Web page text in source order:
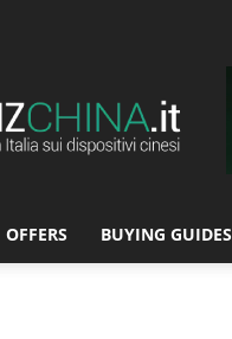
OFFERS BUYING GUIDES